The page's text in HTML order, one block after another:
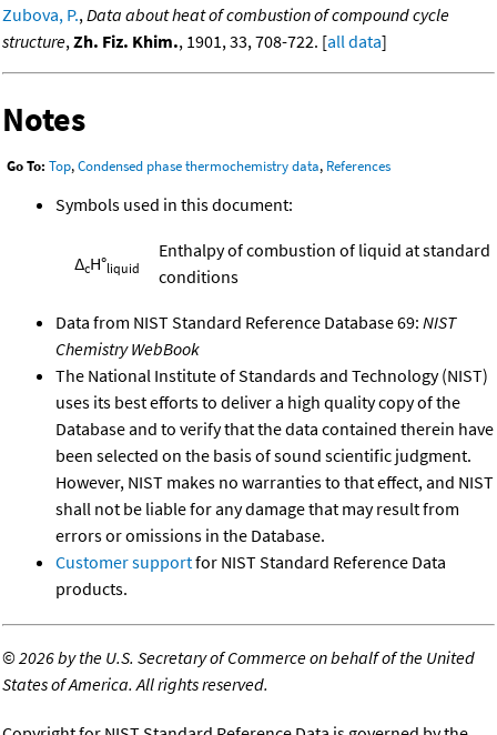
Zubova, P., Data about heat of combustion of compound cycle
structure, Zh. Fiz. Khim., 1901, 33, 708-722. [all data]
Notes
Go To: Top,Condensed phase thermochemistry data, References
Symbols used in this document:
ΔcH°liquid
Enthalpy of combustion of liquid at standard
conditions
Data from NIST Standard Reference Database 69: NIST
Chemistry WebBook
The National Institute of Standards and Technology (NIST)
uses its best efforts to deliver a high quality copy of the
Database and to verify that the data contained therein have
been selected on the basis of sound scientific judgment.
However, NIST makes no warranties to that effect, and NIST
shall not be liable for any damage that may result from
errors or omissions in the Database.
Customer supportfor NIST Standard Reference Data
products.
©2026 by the U.S. Secretary of Commerce on behalf of the United
States of America. All rights reserved.